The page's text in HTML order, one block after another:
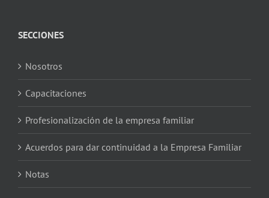
SECCIONES
Nosotros
Capacitaciones
Profesionalización de la empresa familiar
Acuerdos para dar continuidad a la Empresa Familiar
Notas